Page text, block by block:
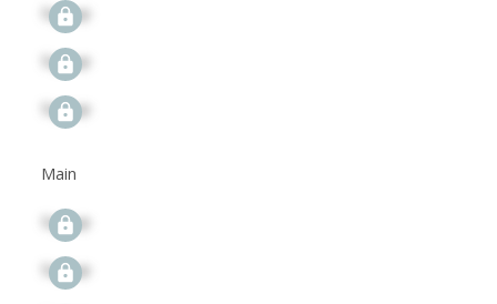
Signup
Signup
Signup
Main
Signup
Signup